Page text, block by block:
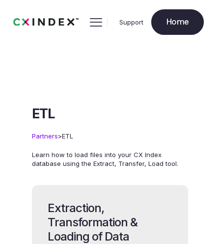
Support Home
ETL
Partners>ETL
Learn how to load files into your CX Index
database using the Extract, Transfer, Load tool.
Extraction,
Transformation &
Loading of Data